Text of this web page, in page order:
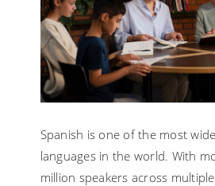
Spanish is one of the most
languages in the world. With
million speakers across